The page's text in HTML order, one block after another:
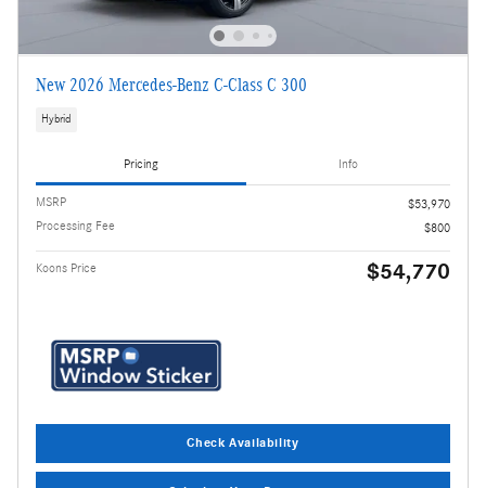
New 2026 Mercedes-Benz C-Class C 300
Hybrid
Pricing Info
MSRP
$53,970
Processing Fee
$800
Koons Price $54,770
Check Availability